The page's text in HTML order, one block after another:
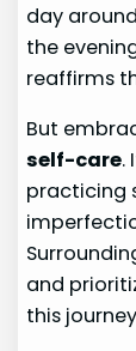
day
the
reaffirms
But
self-care.
practicing
and
this